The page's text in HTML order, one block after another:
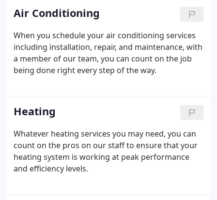
Air Conditioning
When you schedule your air conditioning services
including installation, repair, and maintenance, with
a member of our team, you can count on the job
being done right every step of the way.
Heating
Whatever heating services you may need, you can
count on the pros on our staff to ensure that your
heating system is working at peak performance
and efficiency levels.